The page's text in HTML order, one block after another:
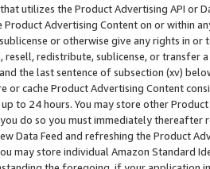
utilizes the Product Advertising API or
Product Advertising Content on or within
or otherwise give any rights in
redistribute, sublicense, or transfer
the last sentence of subsection (xv)
or cache Product Advertising Content
to 24 hours. You may store other
do so you must immediately thereafter
Data Feed and refreshing the Product
may store individual Amazon Standard